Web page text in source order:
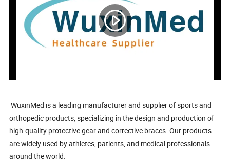
WuxinMed is a leading manufacturer and supplier of sports and
orthopedic products, specializing in the design and production of
high-quality protective gear and corrective braces. Our products
are widely used by athletes, patients, and medical professionals
around the world.